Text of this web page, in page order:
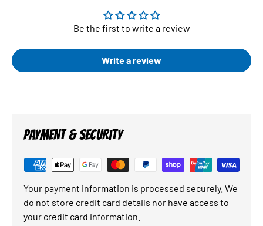
Be the first to write a review
Write a review
PAYMENT & SECURITY
Your payment information is processed securely. We
do not store credit card details nor have access to
your credit card information.